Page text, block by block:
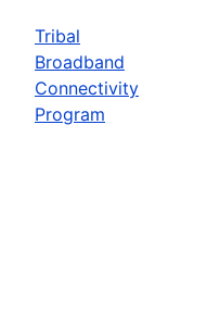
Tribal
Broadband
Connectivity
Program